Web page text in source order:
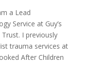
a Lead
Service at Guy’s
Trust. I previously
trauma services at
After Children